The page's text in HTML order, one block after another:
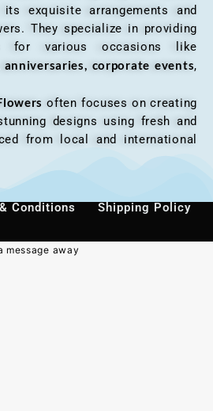
exquisite arrangements and
They specialize in providing
for various occasions like
corporate events,
often focuses on creating
designs using fresh and
from local and international
Conditions
Shipping Policy
message away